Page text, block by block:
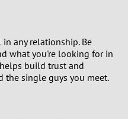
any relationship. Be
what you're looking for in
build trust and
the single guys you meet.